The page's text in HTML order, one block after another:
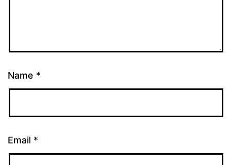
Name *
Email *